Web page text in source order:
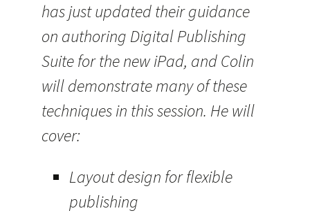
has just updated their guidance
on authoring Digital Publishing
Suite for the new iPad, and Colin
will demonstrate many of these
techniques in this session. He will
cover:
Layout design for flexible
publishing